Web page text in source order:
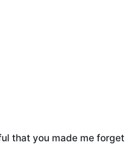
that you made me forget